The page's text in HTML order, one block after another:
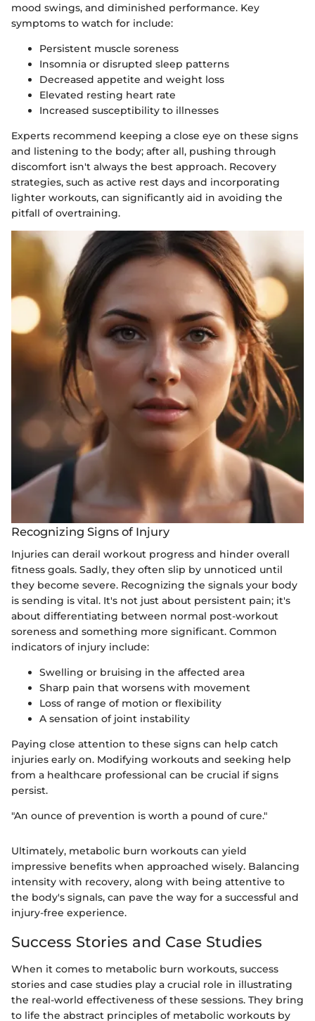
mood swings, and diminished performance. Key
symptoms to watch for include:
Persistent muscle soreness
Insomnia or disrupted sleep patterns
Decreased appetite and weight loss
Elevated resting heart rate
Increased susceptibility to illnesses
Experts recommend keeping a close eye on these signs
and listening to the body; after all, pushing through
discomfort isn't always the best approach. Recovery
strategies, such as active rest days and incorporating
lighter workouts, can significantly aid in avoiding the
pitfall of overtraining.
Recognizing Signs of Injury
Injuries can derail workout progress and hinder overall
fitness goals. Sadly, they often slip by unnoticed until
they become severe. Recognizing the signals your body
is sending is vital. It's not just about persistent pain; it's
about differentiating between normal post-workout
soreness and something more significant. Common
indicators of injury include:
Swelling or bruising in the affected area
Sharp pain that worsens with movement
Loss of range of motion or flexibility
A sensation of joint instability
Paying close attention to these signs can help catch
injuries early on. Modifying workouts and seeking help
from a healthcare professional can be crucial if signs
persist.
"An ounce of prevention is worth a pound of cure."
Ultimately, metabolic burn workouts can yield
impressive benefits when approached wisely. Balancing
intensity with recovery, along with being attentive to
the body's signals, can pave the way for a successful and
injury-free experience.
Success Stories and Case Studies
When it comes to metabolic burn workouts, success
stories and case studies play a crucial role in illustrating
the real-world effectiveness of these sessions. They bring
to life the abstract principles of metabolic workouts by